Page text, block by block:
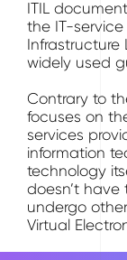
ITIL
the IT-
Infrastructure
widely used
Contrary to
focuses on
services
information
technology
doesn’t have
undergo
Virtual